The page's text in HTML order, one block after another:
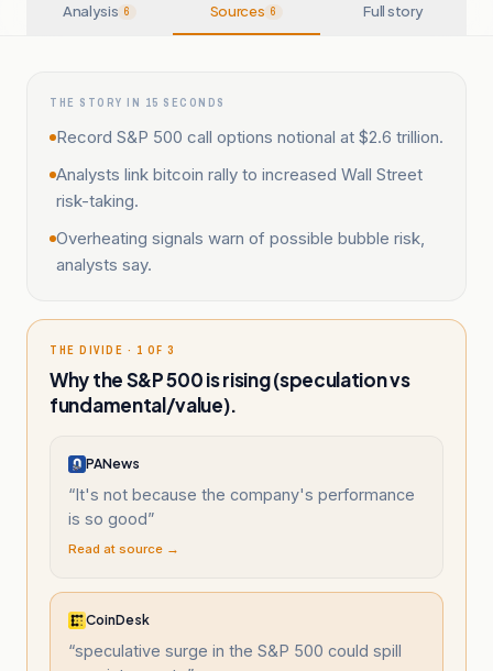
Analysis 6 Sources 6 Full story
THE STORY IN 15 SECONDS
Record S&P 500 call options notional at $2.6 trillion.
Analysts link bitcoin rally to increased Wall Street
risk-taking.
Overheating signals warn of possible bubble risk,
analysts say.
THE DIVIDE · 1 OF 3
Why the S&P 500 is rising (speculation vs
fundamental/value).
PANews
“It's not because the company's performance
is so good”
Read at source →
CoinDesk
“speculative surge in the S&P 500 could spill